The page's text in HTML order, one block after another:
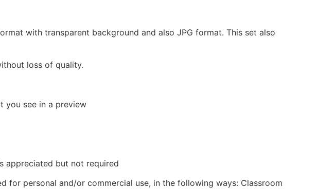
with transparent background and also JPG format. This set also
loss of quality.
you see in a preview
appreciated but not required
for personal and/or commercial use, in the following ways: Classroom